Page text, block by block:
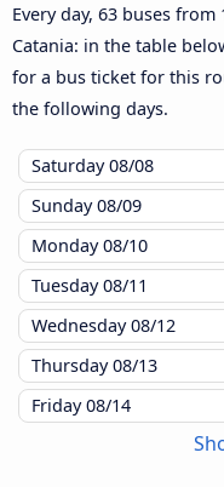
Every day, 63 buses
Catania: in the table
for a bus ticket for this
the following days.
Saturday08/08
Sunday08/09
Monday08/10
Tuesday08/11
Wednesday08/12
Thursday08/13
Friday08/14